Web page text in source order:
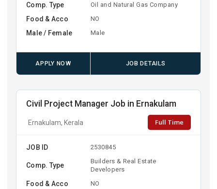
Comp. Type Oil and Natural Gas Company
Food & Acco NO
Male / Female Male
APPLY NOW JOB DETAILS
Civil Project Manager Job in Ernakulam
Ernakulam, Kerala Full Time
JOB ID 2530845
Comp. Type
Builders & Real Estate
Developers
Food & Acco NO